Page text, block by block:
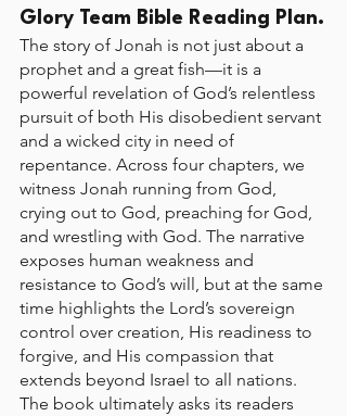
Glory Team Bible Reading Plan.
The story of Jonah is not just about a
prophet and a great fish—it is a
powerful revelation of God’s relentless
pursuit of both His disobedient servant
and a wicked city in need of
repentance. Across four chapters, we
witness Jonah running from God,
crying out to God, preaching for God,
and wrestling with God. The narrative
exposes human weakness and
resistance to God’s will, but at the same
time highlights the Lord’s sovereign
control over creation, His readiness to
forgive, and His compassion that
extends beyond Israel to all nations.
The book ultimately asks its readers